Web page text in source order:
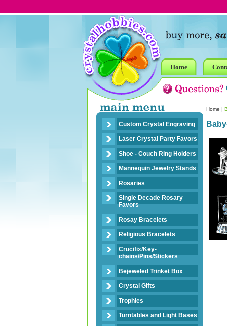
Home
Custom Crystal Engraving
Laser Crystal Party Favors
Shoe - Couch Ring Holders
Mannequin Jewelry Stands
Rosaries
Single Decade Rosary
Favors
Rosay Bracelets
Religious Bracelets
Crucifix/Key-
chains/Pins/Stickers
Bejeweled Trinket Box
Crystal Gifts
Trophies
Turntables and Light Bases
Home |